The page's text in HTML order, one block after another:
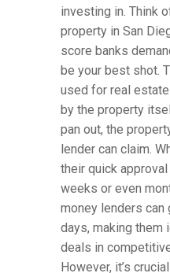
investing in. Think
property in San
score banks
be your best shot.
used for real
by the property
pan out, the
lender can claim.
their quick
weeks or even
money lenders
days, making them
deals in
However, it’s